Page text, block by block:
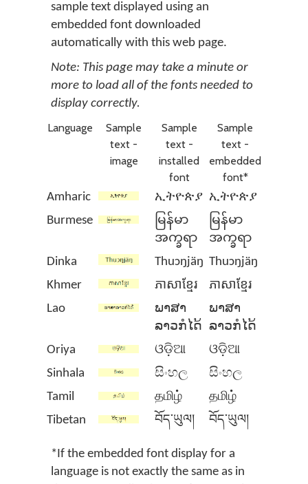
sample text displayed using an
embedded font downloaded
automatically with this web page.
Note: This page may take a minute or
more to load all of the fonts needed to
display correctly.
Language
Sample
text -
image
Sample
text -
installed
font
Sample
text -
embedded
font*
Amharic
ኢትዮጵያ ኢትዮጵያ
Burmese
မြန်မာ
အက္ခရာ
မြန်မာ
အက္ခရာ
Dinka
Thuɔŋjäŋ Thuɔŋjäŋ
Khmer
ភាសាខ្មែរ
ភាសាខ្មែរ
Lao
ພາສາ
ລາວກໍໄດ້
ພາສາ
ລາວກໍໄດ້
Oriya
ଓଡ଼ିଆ
ଓଡ଼ିଆ
Sinhala
සිංහල
සිංහල
Tamil
தமிழ்
தமிழ்
Tibetan
བོད་ཡུལ། བོད་ཡུལ།
*If the embedded font display for a
language is not exactly the same as in